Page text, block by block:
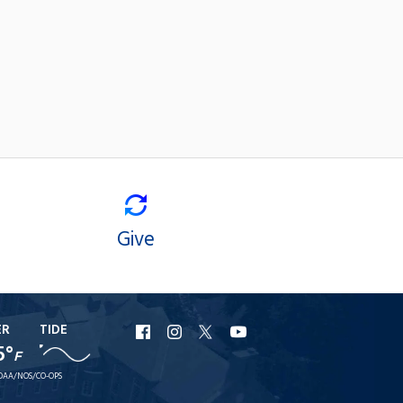
Give
F
TIDE
NOS/CO-OPS
URI
Facebook
URI
Instagram
URI
X